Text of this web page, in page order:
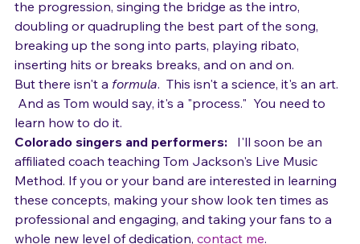
sounds using visuals, creating interpersonal
relationships on stage, hanging on the first chord of
the progression, singing the bridge as the intro,
doubling or quadrupling the best part of the song,
breaking up the song into parts, playing ribato,
inserting hits or breaks breaks, and on and on.
But there isn't a formula
And as Tom would say, it's a "process."  You need to
learn how to do it.
Colorado singers and performers: I'll soon be an
affiliated coach teaching Tom Jackson's Live Music
Method. If you or your band are interested in learning
these concepts, making your show look ten times as